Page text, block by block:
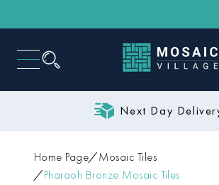
Next Day
Home Page
Mosaic Tiles
Pharaoh Bronze Mosaic Tiles